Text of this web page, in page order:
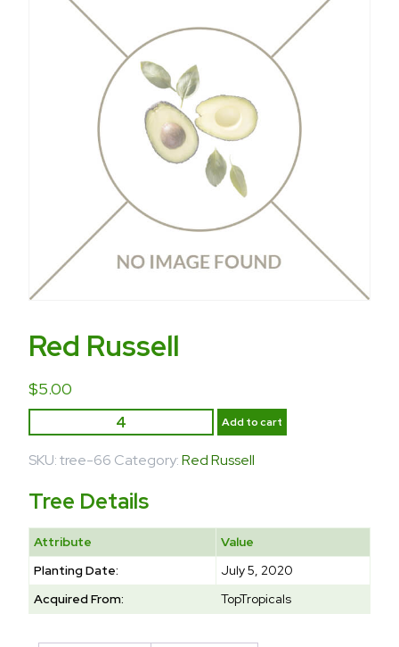
Red Russell
$5.00
Add to cart
SKU:tree-66 Category:Red Russell
Tree Details
Attribute
Value
Planting Date:
July 5, 2020
Acquired From:
TopTropicals